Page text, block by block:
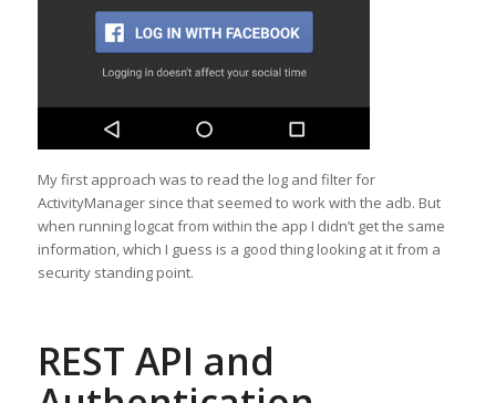
My first approach was to read the log and filter for
ActivityManager since that seemed to work with the adb. But
when running logcat from within the app I didn’t get the same
information, which I guess is a good thing looking at it from a
security standing point.
REST API and